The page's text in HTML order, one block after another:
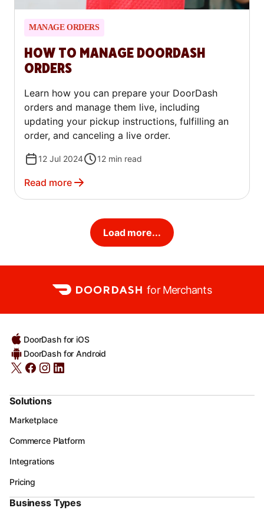
MANAGE ORDERS
HOW TO MANAGE DOORDASH
ORDERS
Learn how you can prepare your DoorDash
orders and manage them live, including
updating your pickup instructions, fulfilling an
order, and canceling a live order.
12 Jul 2024 12 min read
Read more
Load more...
for Merchants
DoorDash for iOS
DoorDash for Android
Solutions
Marketplace
Commerce Platform
Integrations
Pricing
Business Types